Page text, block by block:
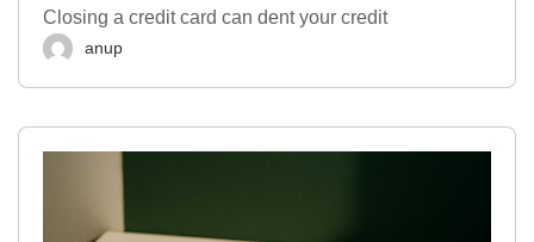
Closing a credit card can dent your credit
anup